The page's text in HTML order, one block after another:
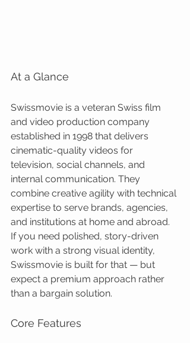
At a Glance
Swissmovie is a veteran Swiss film
and video production company
established in 1998 that delivers
cinematic-quality videos for
television, social channels, and
internal communication. They
combine creative agility with technical
expertise to serve brands, agencies,
and institutions at home and abroad.
If you need polished, story-driven
work with a strong visual identity,
Swissmovie is built for that — but
expect a premium approach rather
than a bargain solution.
Core Features